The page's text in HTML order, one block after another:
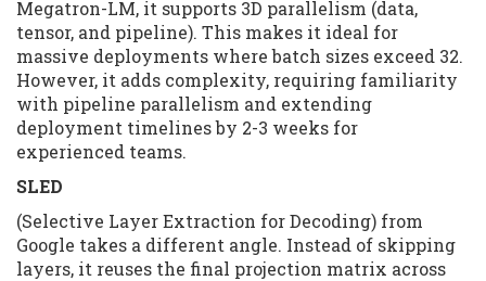
Megatron-LM, it supports 3D parallelism (data,
tensor, and pipeline). This makes it ideal for
massive deployments where batch sizes exceed 32.
However, it adds complexity, requiring familiarity
with pipeline parallelism and extending
deployment timelines by 2-3 weeks for
experienced teams.
SLED
(Selective Layer Extraction for Decoding) from
Google takes a different angle. Instead of skipping
layers, it reuses the final projection matrix across